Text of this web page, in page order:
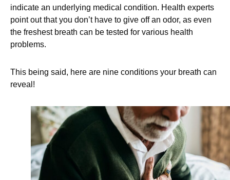
indicate an underlying medical condition. Health experts
point out that you don’t have to give off an odor, as even
the freshest breath can be tested for various health
problems.
This being said, here are nine conditions your breath can
reveal!